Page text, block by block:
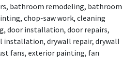
bathroom remodeling, bathroom
chop-saw work, cleaning
door installation, door repairs,
installation, drywall repair, drywall
fans, exterior painting, fan